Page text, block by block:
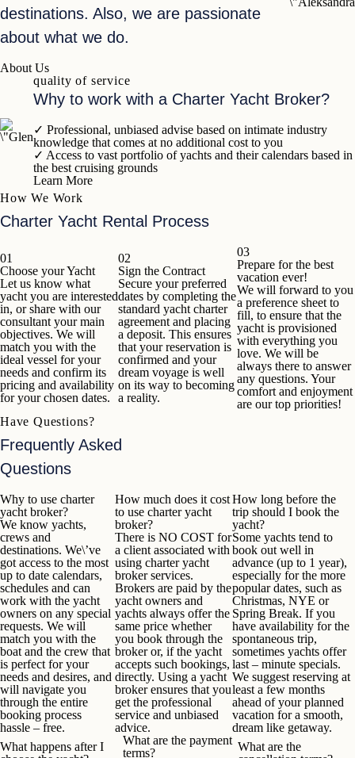
destinations. Also, we are passionate
about what we do.
About Us
quality of service
Why to work with a Charter Yacht Broker?
✓ Professional, unbiased advise based on intimate industry
knowledge that comes at no additional cost to you
✓ Access to vast portfolio of yachts and their calendars based in
the best cruising grounds
Learn More
How We Work
Charter Yacht Rental Process
01
Choose your Yacht
Let us know what
yacht you are interested
in, or share with our
consultant your main
objectives. We will
match you with the
ideal vessel for your
needs and confirm its
pricing and availability
for your chosen dates.
02
Sign the Contract
Secure your preferred
dates by completing the
standard yacht charter
agreement and placing
a deposit. This ensures
that your reservation is
confirmed and your
dream voyage is well
on its way to becoming
a reality.
03
Prepare for the best
vacation ever!
We will forward to you
a preference sheet to
fill, to ensure that the
yacht is provisioned
with everything you
love. We will be
always there to answer
any questions. Your
comfort and enjoyment
are our top priorities!
Have Questions?
Frequently Asked
Questions
Why to use charter
yacht broker?
We know yachts,
crews and
destinations. We\’ve
got access to the most
up to date calendars,
schedules and can
work with the yacht
owners on any special
requests. We will
match you with the
boat and the crew that
is perfect for your
needs and desires, and
will navigate you
through the entire
booking process
hassle – free.
How much does it cost
to use charter yacht
broker?
There is NO COSTfor
a client associated with
using charter yacht
broker services.
Brokers are paid by the
yacht owners and
yachts always offer the
same price whether
you book through the
broker or, if the yacht
accepts such bookings,
directly. Using a yacht
broker ensures that you
get the professional
service and unbiased
advice.
How long before the
trip should I book the
yacht?
Some yachts tend to
book out well in
advance (up to 1 year),
especially for the more
popular dates, such as
Christmas, NYE or
Spring Break. If you
have availability for the
spontaneous trip,
sometimes yachts offer
last – minute specials.
We suggest reserving at
least a few months
ahead of your planned
vacation for a smooth,
dream like getaway.
What happens after I
What are the payment
terms?
What are the